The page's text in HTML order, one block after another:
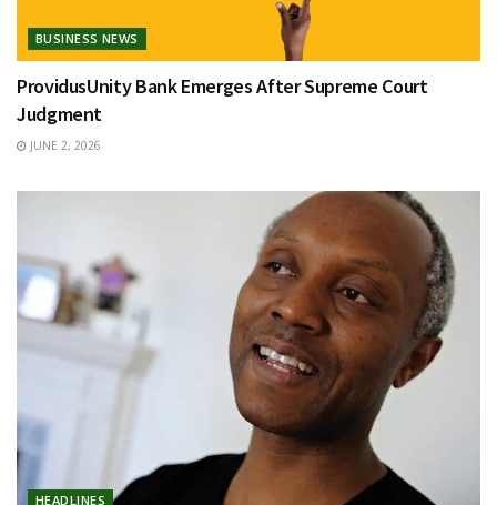
BUSINESS NEWS
ProvidusUnity Bank Emerges After Supreme Court
Judgment
JUNE 2, 2026
HEADLINES